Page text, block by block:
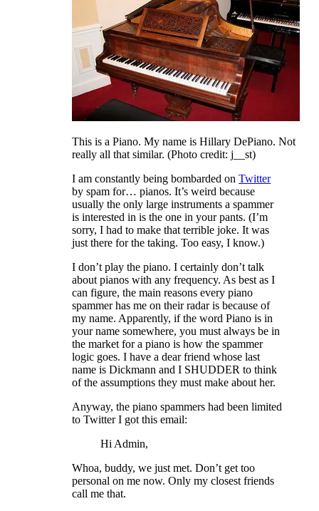
This is a Piano. My name is Hillary DePiano. Not
really all that similar. (Photo credit: j__st)
I am constantly being bombarded onTwitter
by spam for… pianos. It’s weird because
usually the only large instruments a spammer
is interested in is the one in your pants. (I’m
sorry, I had to make that terrible joke. It was
just there for the taking. Too easy, I know.)
I don’t play the piano. I certainly don’t talk
about pianos with any frequency. As best as I
can figure, the main reasons every piano
spammer has me on their radar is because of
my name. Apparently, if the word Piano is in
your name somewhere, you must always be in
the market for a piano is how the spammer
logic goes. I have a dear friend whose last
name is Dickmann and I SHUDDER to think
of the assumptions they must make about her.
Anyway, the piano spammers had been limited
to Twitter I got this email:
Hi Admin,
Whoa, buddy, we just met. Don’t get too
personal on me now. Only my closest friends
call me that.